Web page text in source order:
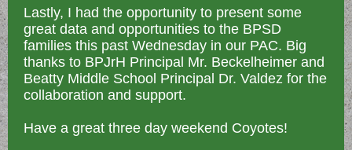
Lastly, I had the opportunity to present some
great data and opportunities to the BPSD
families this past Wednesday in our PAC. Big
thanks to BPJrH Principal Mr. Beckelheimer and
Beatty Middle School Principal Dr. Valdez for the
collaboration and support.
Have a great three day weekend Coyotes!